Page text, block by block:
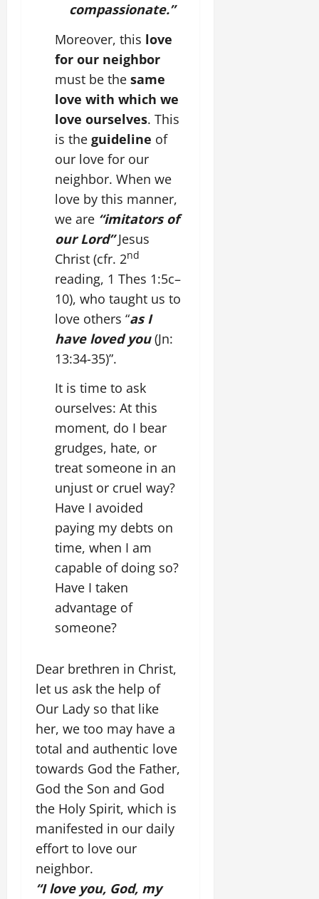
compassionate.”
Moreover, this love
for our neighbor
must be the same
love with which we
love ourselves. This
is the guideline of
our love for our
neighbor. When we
love by this manner,
we are “imitators of
our Lord”Jesus
Christ (cfr. 2nd
reading, 1 Thes 1:5c–
10), who taught us to
love others “as I
have loved you(Jn:
13:34-35)”.
It is time to ask
ourselves: At this
moment, do I bear
grudges, hate, or
treat someone in an
unjust or cruel way?
Have I avoided
paying my debts on
time, when I am
capable of doing so?
Have I taken
advantage of
someone?
Dear brethren in Christ,
let us ask the help of
Our Lady so that like
her, we too may have a
total and authentic love
towards God the Father,
God the Son and God
the Holy Spirit, which is
manifested in our daily
effort to love our
neighbor.
“I love you, God, my